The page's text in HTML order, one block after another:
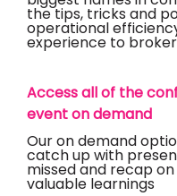
the tips, tricks and
operational
experience to
Access all of the
event on demand
Our on demand
catch up with
missed and recap
valuable learnings